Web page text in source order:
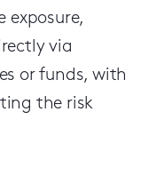
exposure,
via
or funds, with
the risk